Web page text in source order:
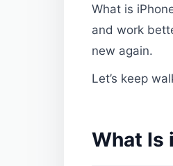
What is
and work
new again.
Let’s keep
What Is